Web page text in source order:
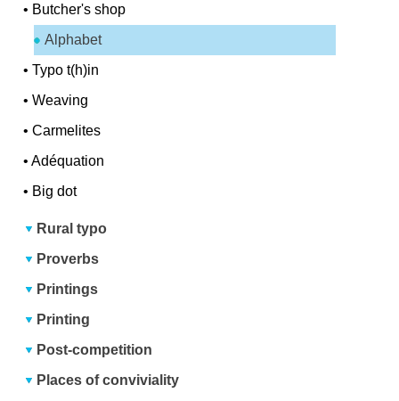
• Butcher's shop
Alphabet
•Typo t(h)in
•Weaving
•Carmelites
•Adéquation
• Big dot
Rural typo
Proverbs
Printings
Printing
Post-competition
Places of conviviality